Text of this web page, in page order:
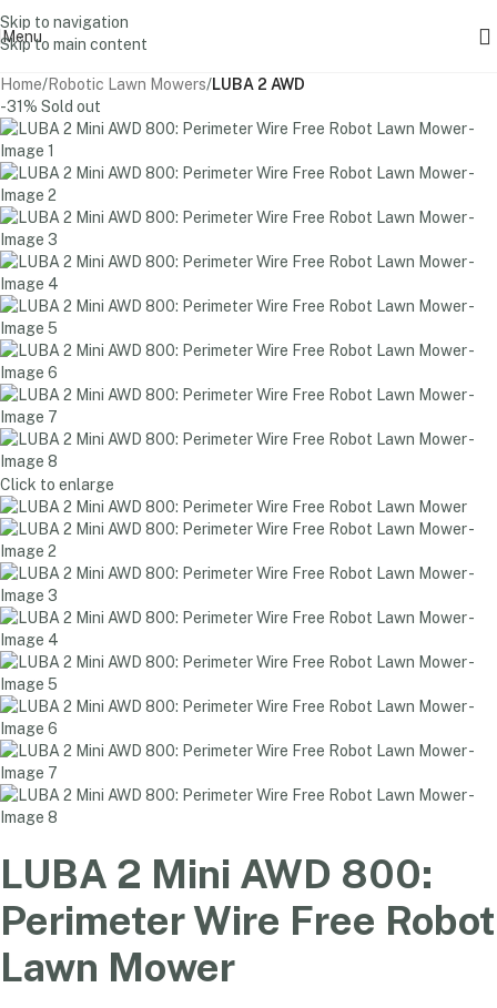
Skip to navigation
Skip to main content
Menu
Home Robotic Lawn Mowers LUBA 2 AWD
-31% Sold out
Click to enlarge
LUBA 2 Mini AWD 800:
Perimeter Wire Free Robot
Lawn Mower